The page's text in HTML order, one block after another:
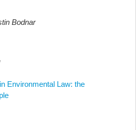
Bodnar
Environmental Law: the